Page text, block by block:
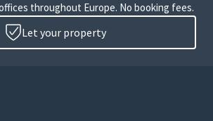
throughout Europe. No booking fees.
Let your property